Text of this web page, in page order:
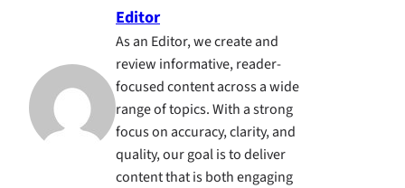
Editor
As an Editor, we create and
review informative, reader-
focused content across a wide
range of topics. With a strong
focus on accuracy, clarity, and
quality, our goal is to deliver
content that is both engaging